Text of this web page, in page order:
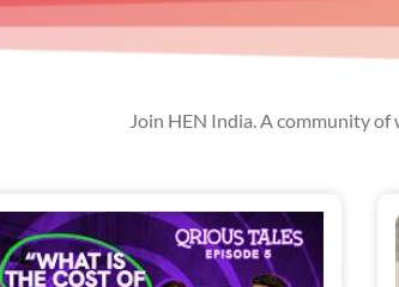
Join HEN India. A community
Play
Video